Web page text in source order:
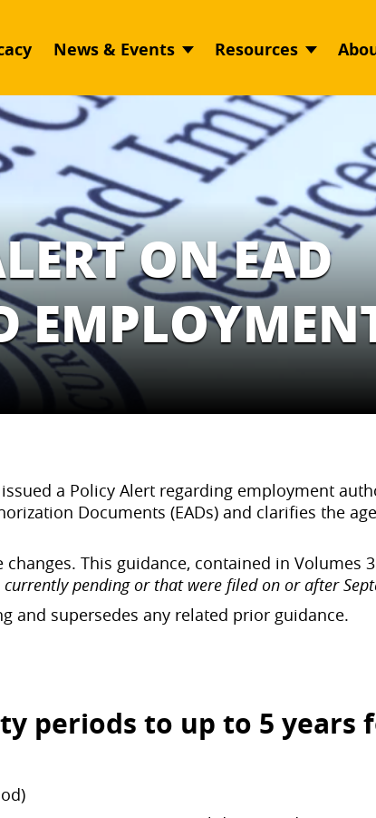
News & Events Resources
ON EAD
a Policy Alert regarding employment
Documents (EADs) and clarifies the
This guidance, contained in Volumes
currently pending or that were filed on or after
and supersedes any related prior guidance.
periods to up to 5 years